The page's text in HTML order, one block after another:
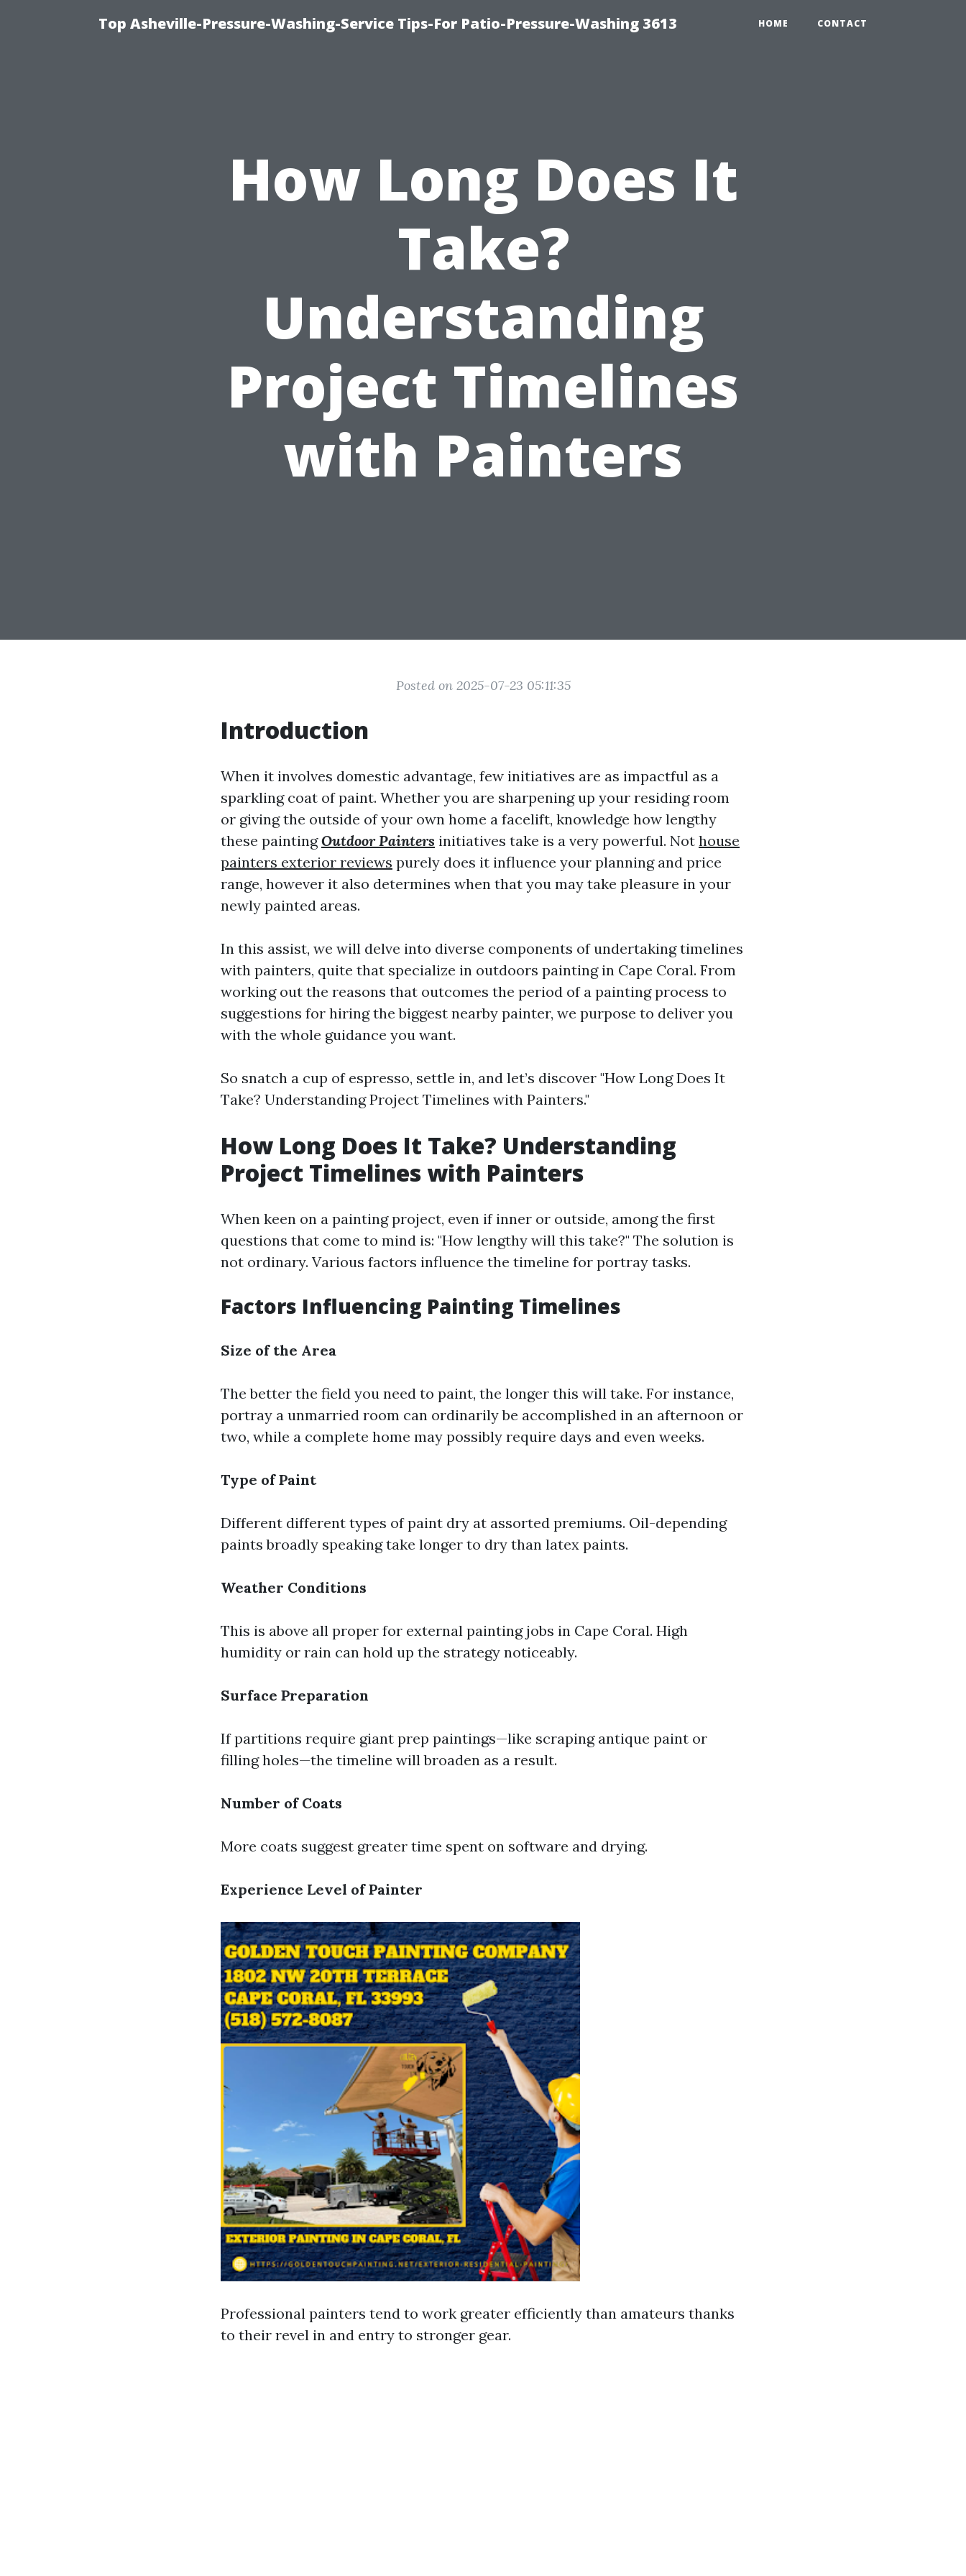
Top Asheville-Pressure-Washing-Service Tips-For Patio-Pressure-Washing 3613 HOME CONTACT
How Long Does It
Take?
Understanding
Project Timelines
with Painters
Posted on 2025-07-23 05:11:35
Introduction
When it involves domestic advantage, few initiatives are as impactful as a
sparkling coat of paint. Whether you are sharpening up your residing room
or giving the outside of your own home a facelift, knowledge how lengthy
these paintingOutdoor Painters initiatives take is a very powerful. Not house
painters exterior reviews purely does it influence your planning and price
range, however it also determines when that you may take pleasure in your
newly painted areas.
In this assist, we will delve into diverse components of undertaking timelines
with painters, quite that specialize in outdoors painting in Cape Coral. From
working out the reasons that outcomes the period of a painting process to
suggestions for hiring the biggest nearby painter, we purpose to deliver you
with the whole guidance you want.
So snatch a cup of espresso, settle in, and let’s discover "How Long Does It
Take? Understanding Project Timelines with Painters."
How Long Does It Take? Understanding
Project Timelines with Painters
When keen on a painting project, even if inner or outside, among the first
questions that come to mind is: "How lengthy will this take?" The solution is
not ordinary. Various factors influence the timeline for portray tasks.
Factors Influencing Painting Timelines
Size of the Area
The better the field you need to paint, the longer this will take. For instance,
portray a unmarried room can ordinarily be accomplished in an afternoon or
two, while a complete home may possibly require days and even weeks.
Type of Paint
Different different types of paint dry at assorted premiums. Oil-depending
paints broadly speaking take longer to dry than latex paints.
Weather Conditions
This is above all proper for external painting jobs in Cape Coral. High
humidity or rain can hold up the strategy noticeably.
Surface Preparation
If partitions require giant prep paintings—like scraping antique paint or
filling holes—the timeline will broaden as a result.
Number of Coats
More coats suggest greater time spent on software and drying.
Experience Level of Painter
Professional painters tend to work greater efficiently than amateurs thanks
to their revel in and entry to stronger gear.